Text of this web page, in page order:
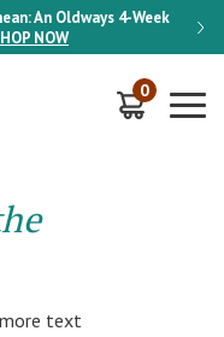
An Oldways 4-Week
NOW
ON
0
text